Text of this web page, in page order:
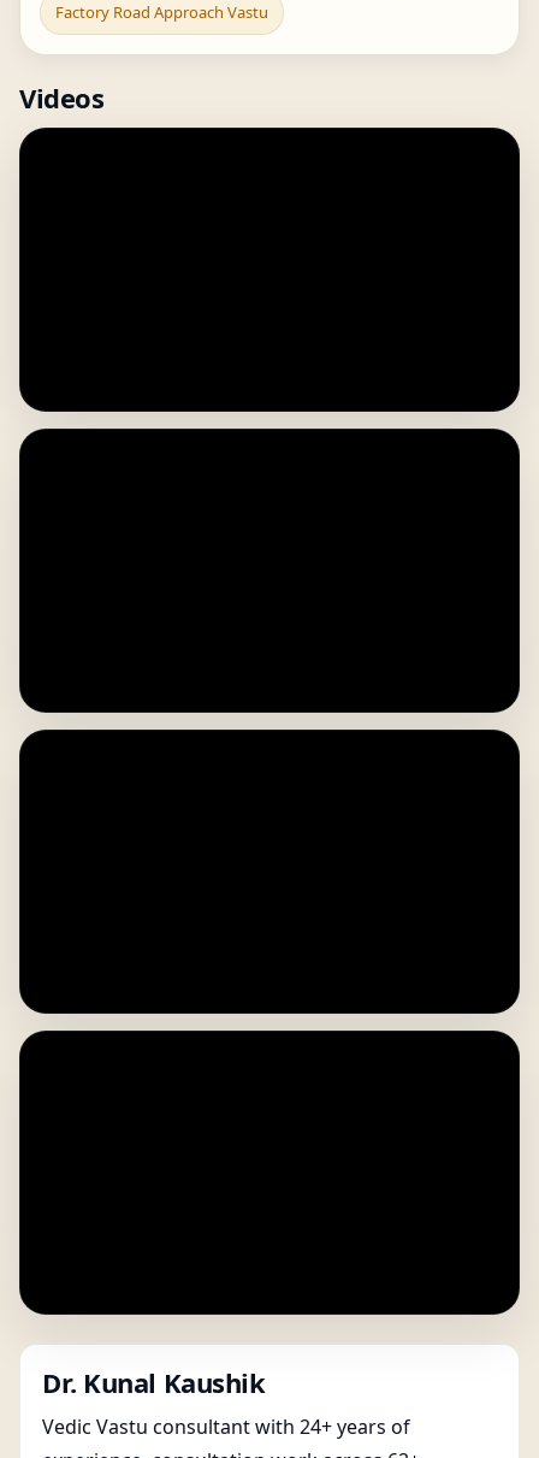
Factory Road Approach Vastu
Videos
Dr. Kunal Kaushik
Vedic Vastu consultant with 24+ years of